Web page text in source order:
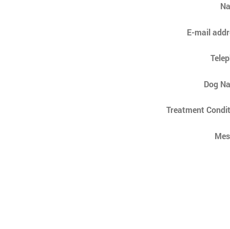
E-mail
Dog
Treatment